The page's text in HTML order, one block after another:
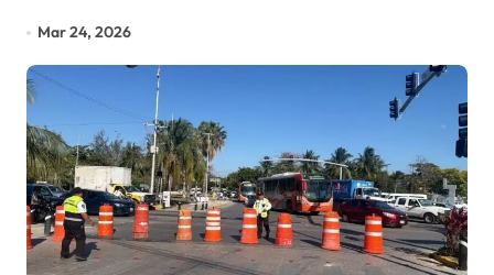
Mar 24, 2026